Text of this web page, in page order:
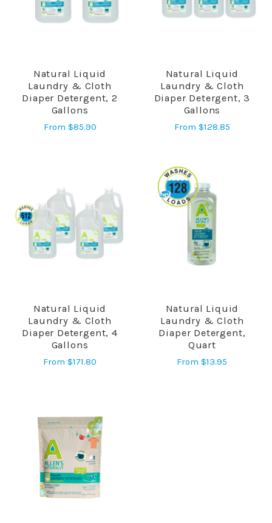
Natural Liquid
Laundry & Cloth
Diaper Detergent, 2
Gallons
From $85.90
Natural Liquid
Laundry & Cloth
Diaper Detergent, 3
Gallons
From $128.85
Natural Liquid
Laundry & Cloth
Diaper Detergent, 4
Gallons
From $171.80
Natural Liquid
Laundry & Cloth
Diaper Detergent,
Quart
From $13.95